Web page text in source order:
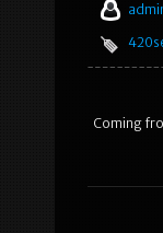
Coming